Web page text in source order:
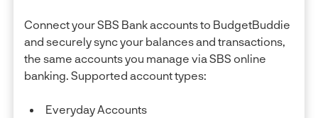
Connect your SBS Bank accounts to BudgetBuddie
and securely sync your balances and transactions,
the same accounts you manage via SBS online
banking. Supported account types:
Everyday Accounts